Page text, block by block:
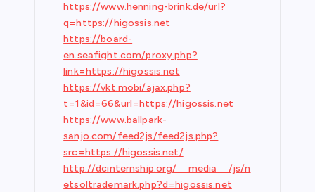
https://www.henning-brink.de/url?
q=https://higossis.net
https://board-
en.seafight.com/proxy.php?
link=https://higossis.net
https://vkt.mobi/ajax.php?
t=1&id=66&url=https://higossis.net
https://www.ballpark-
sanjo.com/feed2js/feed2js.php?
src=https://higossis.net/
http://dcinternship.org/__media__/js/n
etsoltrademark.php?d=higossis.net